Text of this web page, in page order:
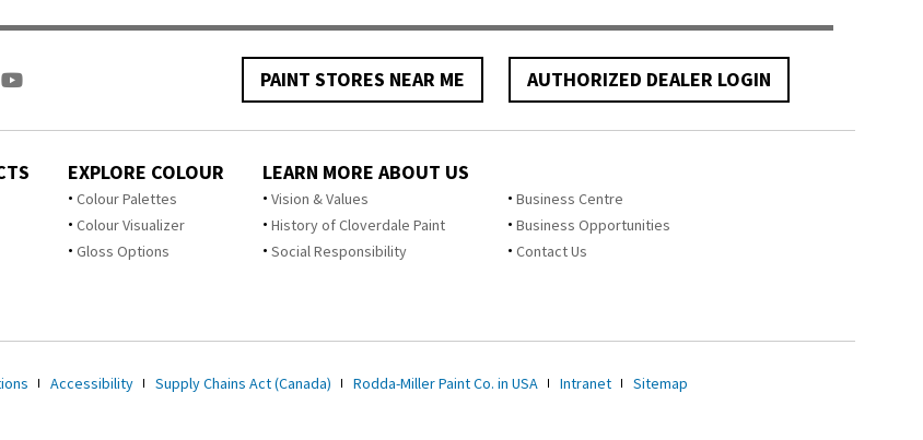
PAINT STORES NEAR ME AUTHORIZED DEALER LOGIN
EXPLORE COLOUR
Colour Palettes
Colour Visualizer
Gloss Options
LEARN MORE ABOUT US
Vision & Values
History of Cloverdale Paint
Social Responsibility
Business Centre
Business Opportunities
Contact Us
Accessibility Supply Chains Act (Canada) Rodda-Miller Paint Co. in USA Intranet Sitemap